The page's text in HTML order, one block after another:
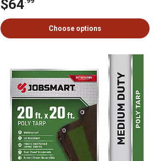
$64
Choose options